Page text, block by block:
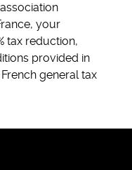
your
tax reduction,
provided in
general tax